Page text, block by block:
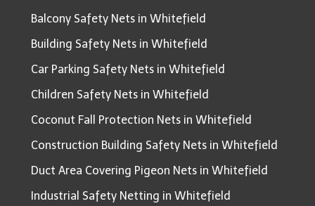
Balcony Safety Nets in Whitefield
Building Safety Nets in Whitefield
Car Parking Safety Nets in Whitefield
Children Safety Nets in Whitefield
Coconut Fall Protection Nets in Whitefield
Construction Building Safety Nets in Whitefield
Duct Area Covering Pigeon Nets in Whitefield
Industrial Safety Netting in Whitefield